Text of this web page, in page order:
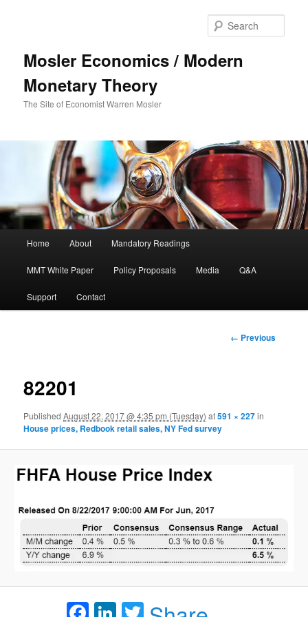
Mosler Economics / Modern
Monetary Theory
The Site of Economist Warren Mosler
Skip to primary content
Home About Mandatory Readings
MMT White Paper Policy Proposals Media Q&A
Support Contact
Image
← Previous
82201
PublishedAugust 22, 2017 @ 4:35 pm (Tuesday) at591 × 227in
House prices, Redbook retail sales, NY Fed survey